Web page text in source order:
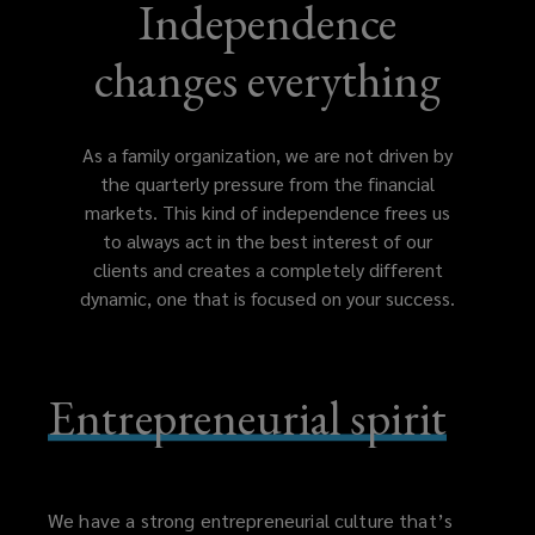
organization
independence
always
Independence
changes everything
As a family organization, we are not driven by
the quarterly pressure from the financial
markets. This kind of independence frees us
to always act in the best interest of our
clients and creates a completely different
dynamic, one that is focused on your success.
Entrepreneurial spirit
We have a strong entrepreneurial culture that’s